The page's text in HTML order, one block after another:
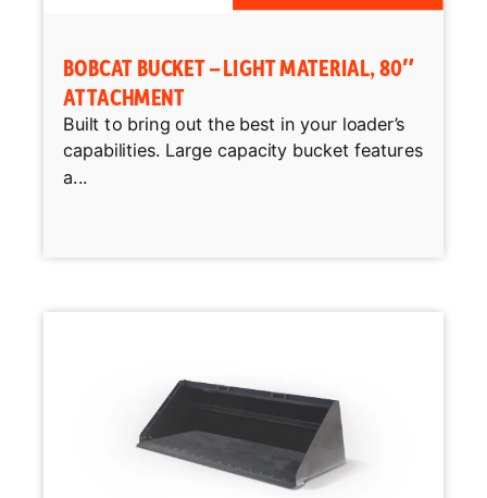
BOBCAT BUCKET – LIGHT MATERIAL, 80″
ATTACHMENT
Built to bring out the best in your loader’s
capabilities. Large capacity bucket features
a...